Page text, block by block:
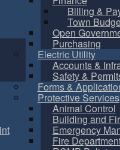
Billing &
Town
Open
Purchasing
Electric Utility
Accounts &
Safety &
Forms &
Protective Services
Animal Control
Building and
Emergency
Fire